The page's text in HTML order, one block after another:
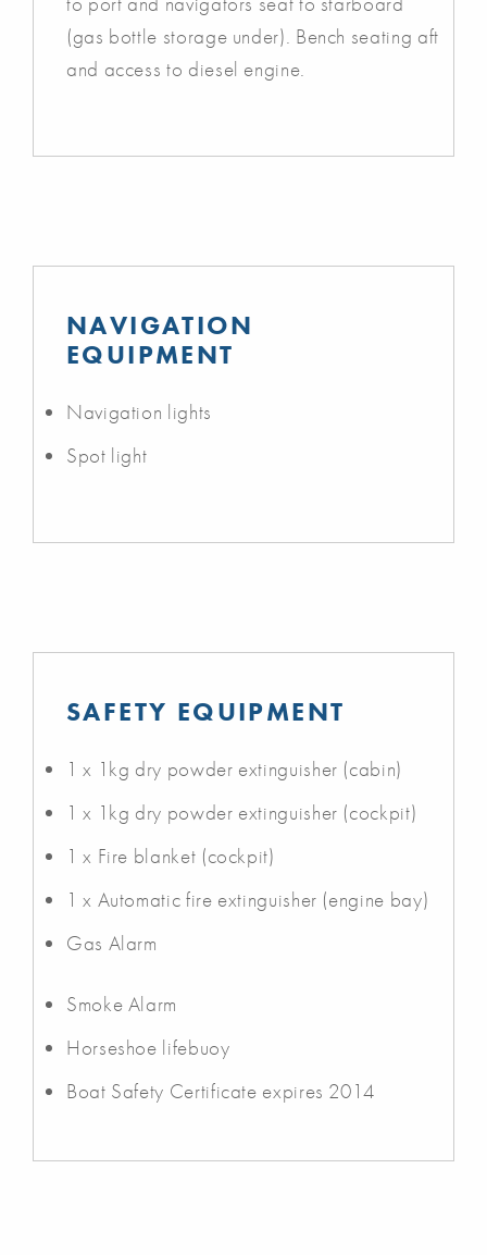
(gas bottle storage under). Bench seating aft
and access to diesel engine.
NAVIGATION
EQUIPMENT
Navigation lights
Spot light
SAFETY EQUIPMENT
1 x 1kg dry powder extinguisher (cabin)
1 x 1kg dry powder extinguisher (cockpit)
1 x Fire blanket (cockpit)
1 x Automatic fire extinguisher (engine bay)
Gas Alarm
Smoke Alarm
Horseshoe lifebuoy
Boat Safety Certificate expires 2014